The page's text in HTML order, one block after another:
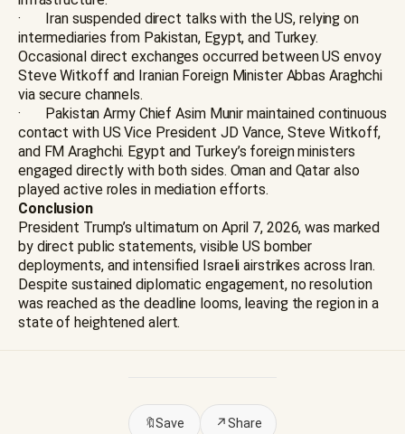
· Iran suspended direct talks with the US, relying on
intermediaries from Pakistan, Egypt, and Turkey.
Occasional direct exchanges occurred between US envoy
Steve Witkoff and Iranian Foreign Minister Abbas Araghchi
via secure channels.
· Pakistan Army Chief Asim Munir maintained continuous
contact with US Vice President JD Vance, Steve Witkoff,
and FM Araghchi. Egypt and Turkey’s foreign ministers
engaged directly with both sides. Oman and Qatar also
played active roles in mediation efforts.
Conclusion
President Trump’s ultimatum on April 7, 2026, was marked
by direct public statements, visible US bomber
deployments, and intensified Israeli airstrikes across Iran.
Despite sustained diplomatic engagement, no resolution
was reached as the deadline looms, leaving the region in a
state of heightened alert.
🔖Save ↗Share